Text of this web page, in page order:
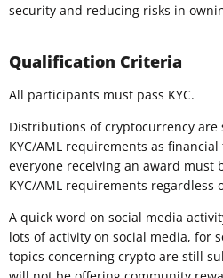
security and reducing risks in
Qualification Criteria
All participants must pass KYC.
Distributions of cryptocurrency are
KYC/AML requirements as
everyone receiving an award must
KYC/AML requirements regardless
A quick word on social media
lots of activity on social media, for
topics concerning crypto are still